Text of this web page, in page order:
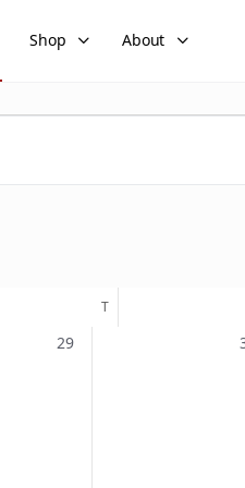
Shop About
TTHURSDAY
0
29